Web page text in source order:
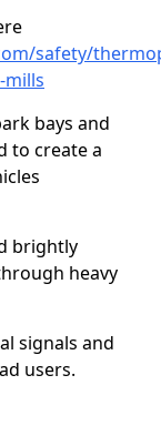
safety/
bays and
to create a
brightly
heavy
signals and
users.